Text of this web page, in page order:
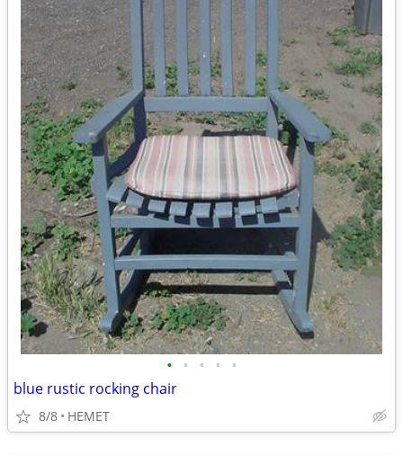
• • • • •
blue rustic rocking chair
8/8 HEMET